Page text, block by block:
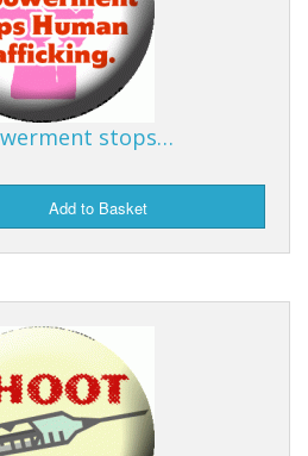
stops…
Add to Basket